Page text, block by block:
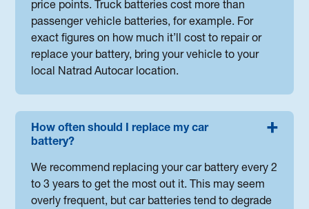
price points. Truck batteries cost more than
passenger vehicle batteries, for example. For
exact figures on how much it’ll cost to repair or
replace your battery, bring your vehicle to your
local Natrad Autocar location.
How often should I replace my car
battery?
We recommend replacing your car battery every 2
to 3 years to get the most out it. This may seem
overly frequent, but car batteries tend to degrade